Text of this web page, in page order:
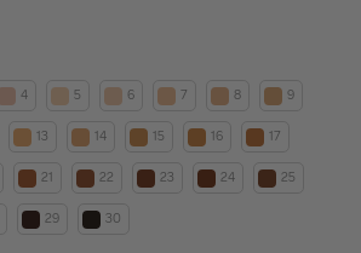
4 5 6 7 8 9
13 14 15 16 17
21 22 23 24 25
29 30